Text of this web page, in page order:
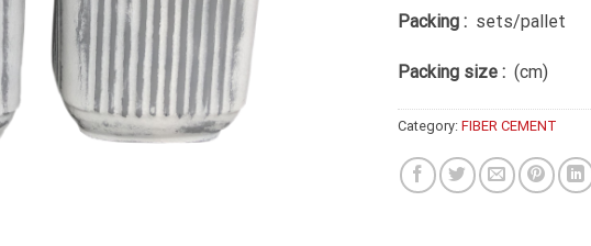
Packing : sets/pallet
Packing size : (cm)
Category: FIBER CEMENT